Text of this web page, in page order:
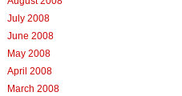
July 2008
June 2008
May 2008
April 2008
March 2008